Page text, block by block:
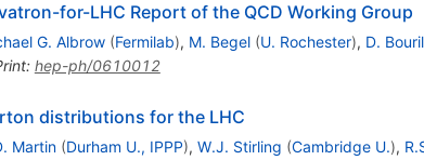
for-LHC Report of the QCD Working Group
G. Albrow (Fermilab), M. Begel (U. Rochester), D.
: hep-ph/0610012
distributions for the LHC
Martin (Durham U., IPPP), W.J. Stirling (Cambridge U.),